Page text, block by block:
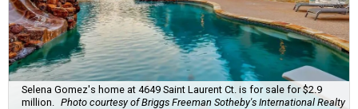
Selena Gomez's home at 4649 Saint Laurent Ct. is for sale for $2.9
million.
Photo courtesy of Briggs Freeman Sotheby's International Realty